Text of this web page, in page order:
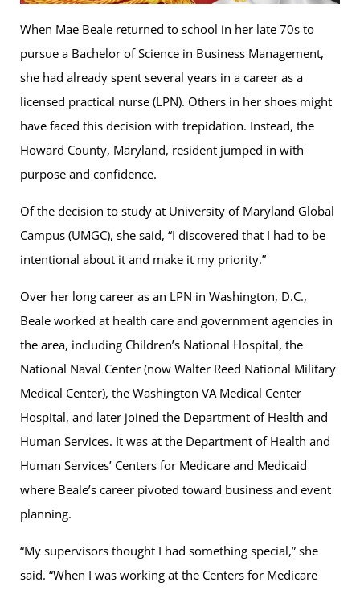
When Mae Beale returned to school in her late 70s to
pursue a Bachelor of Science in Business Management,
she had already spent several years in a career as a
licensed practical nurse (LPN). Others in her shoes might
have faced this decision with trepidation. Instead, the
Howard County, Maryland, resident jumped in with
purpose and confidence.
Of the decision to study at University of Maryland Global
Campus (UMGC), she said, “I discovered that I had to be
intentional about it and make it my priority.”
Over her long career as an LPN in Washington, D.C.,
Beale worked at health care and government agencies in
the area, including Children’s National Hospital, the
National Naval Center (now Walter Reed National Military
Medical Center), the Washington VA Medical Center
Hospital, and later joined the Department of Health and
Human Services. It was at the Department of Health and
Human Services’ Centers for Medicare and Medicaid
where Beale’s career pivoted toward business and event
planning.
“My supervisors thought I had something special,” she
said. “When I was working at the Centers for Medicare